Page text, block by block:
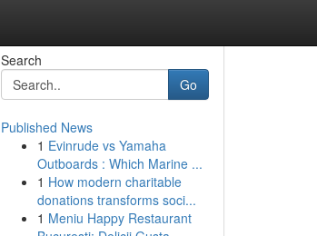
Search
Go
Published News
1 Evinrude vs Yamaha
Outboards : Which Marine ...
1 How modern charitable
donations transforms soci...
1 Meniu Happy Restaurant